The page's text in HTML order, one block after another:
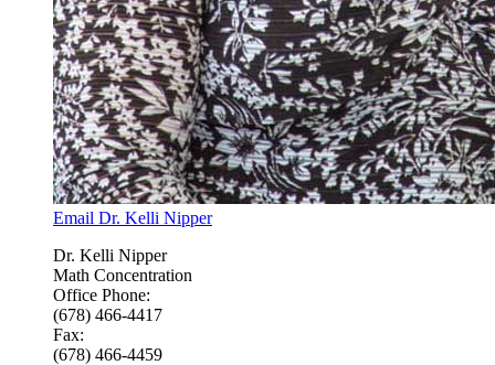
Email Dr. Kelli Nipper
Dr. Kelli Nipper
Math Concentration
Office Phone:
(678) 466-4417
Fax:
(678) 466-4459